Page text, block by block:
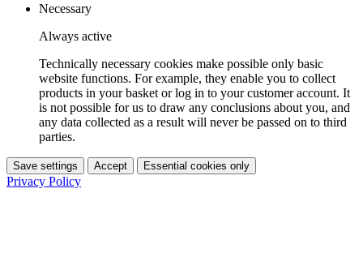
Necessary
Always active
Technically necessary cookies make possible only basic
website functions. For example, they enable you to collect
products in your basket or log in to your customer account. It
is not possible for us to draw any conclusions about you, and
any data collected as a result will never be passed on to third
parties.
Save settings Accept Essential cookies only
Privacy Policy